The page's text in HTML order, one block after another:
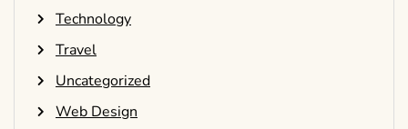
Technology
Travel
Uncategorized
Web Design